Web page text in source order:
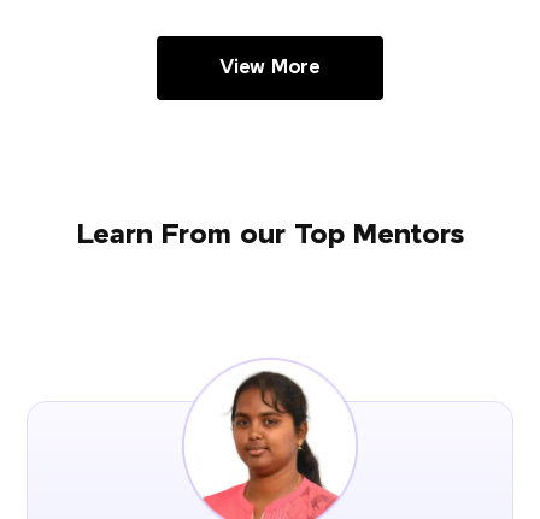
View More
Learn From our Top Mentors